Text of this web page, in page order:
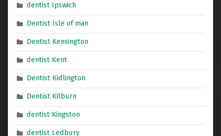
dentist Ipswich
Dentist Isle of man
Dentist Kensington
dentist Kent
Dentist Kidlington
Dentist Kilburn
dentist Kingston
dentist Ledbury